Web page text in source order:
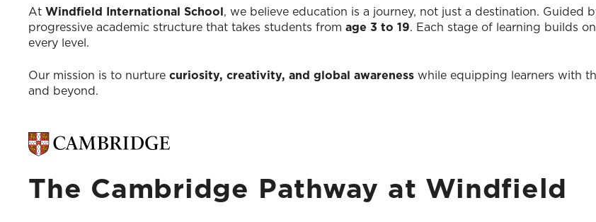
At Windfield International School, we believe education is a journey, not just a destination. Guided
progressive academic structure that takes students from age 3 to 19. Each stage of learning builds
every level.
Our mission is to nurture curiosity, creativity, and global awareness while equipping learners with
and beyond.
The Cambridge Pathway at Windfield